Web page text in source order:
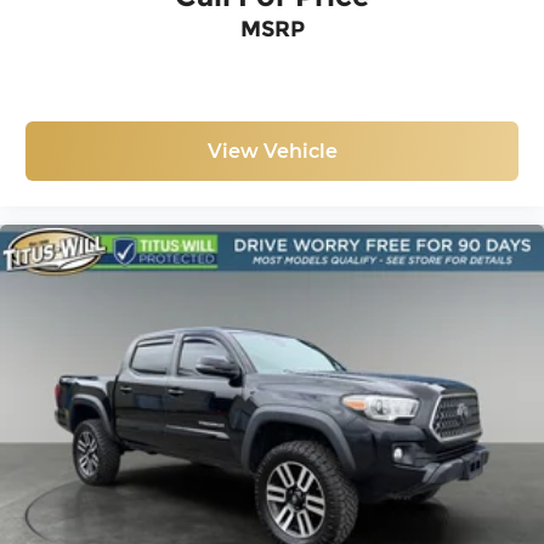
Electronic Stability Control
Front fog lights
LED Daytime Running Lamps
Remote Keyless Entry System
Security system
Speed control
Black Overfenders
Bumpers: body-color
Power door mirrors
MSRP
View Vehicle